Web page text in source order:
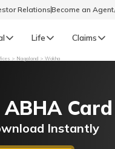
RelationsBecome an
Life Claims
General
Nagaland Wokha
Instantly